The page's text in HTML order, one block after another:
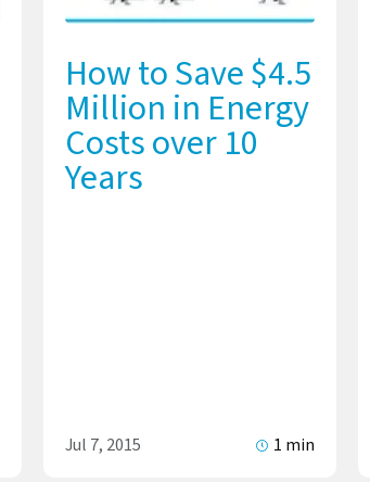
How to Save $4.5
Million in Energy
Costs over 10
Years
Jul 7, 2015 1 min